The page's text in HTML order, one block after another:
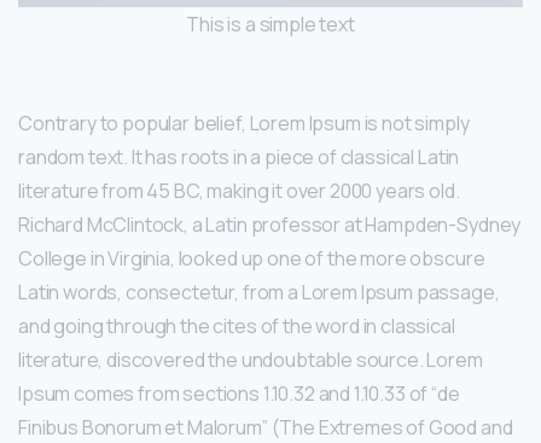
This is a simple text
Contrary to popular belief, Lorem Ipsum is not simply
random text. It has roots in a piece of classical Latin
literature from 45 BC, making it over 2000 years old.
Richard McClintock, a Latin professor at Hampden-Sydney
College in Virginia, looked up one of the more obscure
Latin words, consectetur, from a Lorem Ipsum passage,
and going through the cites of the word in classical
literature, discovered the undoubtable source. Lorem
Ipsum comes from sections 1.10.32 and 1.10.33 of “de
Finibus Bonorum et Malorum” (The Extremes of Good and